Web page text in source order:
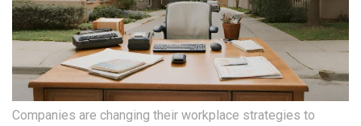
Companies are changing their workplace strategies to